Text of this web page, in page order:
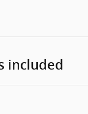
included